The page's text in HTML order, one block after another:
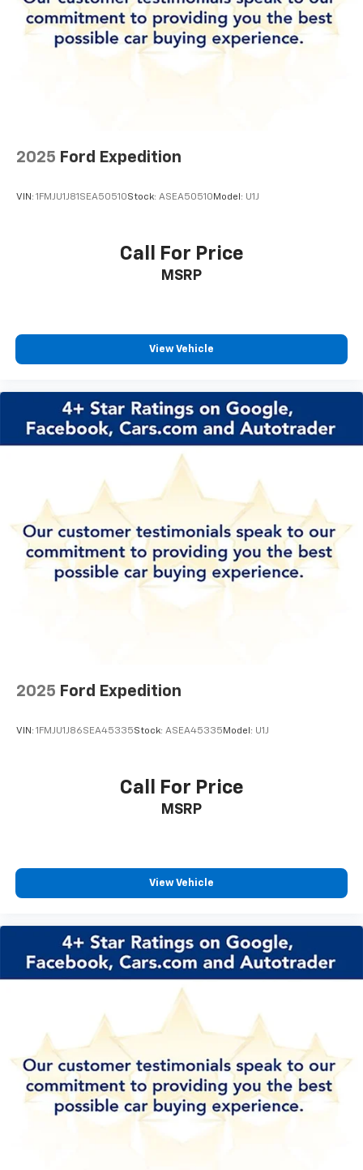
comprehensive features, and solid build quality makes
this vehicle an excellent choice for families seeking
reliability and value.
2025 Ford Expedition
VIN: 1FMJU1J81SEA50510Stock: ASEA50510 Model: U1J
Call For Price
MSRP
View Vehicle
2025 Ford Expedition
VIN: 1FMJU1J86SEA45335Stock: ASEA45335 Model: U1J
Call For Price
MSRP
View Vehicle